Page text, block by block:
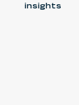
insights